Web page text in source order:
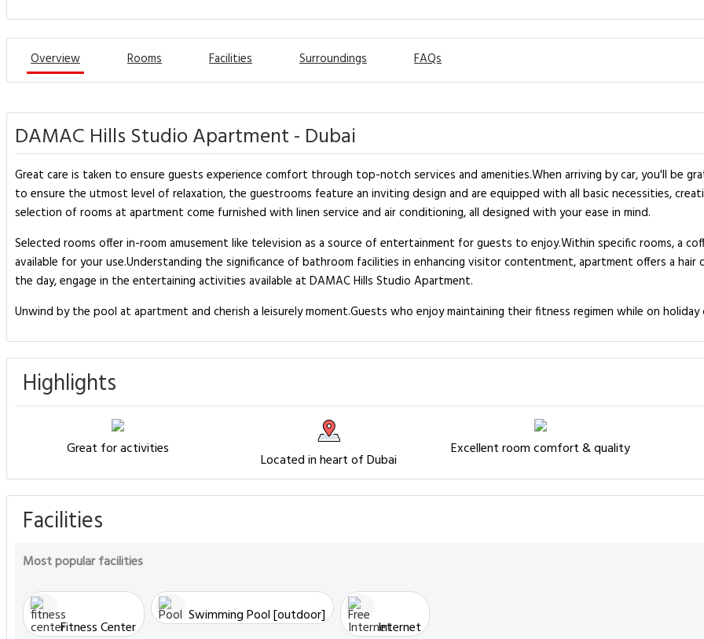
Overview Rooms Facilities Surroundings FAQs
DAMAC Hills Studio Apartment - Dubai
Great care is taken to ensure guests experience comfort through top-notch services and amenities.When arriving by car, you'll be
to ensure the utmost level of relaxation, the guestrooms feature an inviting design and are equipped with all basic necessities,
selection of rooms at apartment come furnished with linen service and air conditioning, all designed with your ease in mind.
Selected rooms offer in-room amusement like television as a source of entertainment for guests to enjoy.Within specific rooms, a
available for your use.Understanding the significance of bathroom facilities in enhancing visitor contentment, apartment offers a
the day, engage in the entertaining activities available at DAMAC Hills Studio Apartment.
Unwind by the pool at apartment and cherish a leisurely moment.Guests who enjoy maintaining their fitness regimen while on
Highlights
Great for activities
Located in heart of Dubai
Excellent room comfort & quality
Facilities
Most popular facilities
Fitness Center
Swimming Pool [outdoor]
Internet